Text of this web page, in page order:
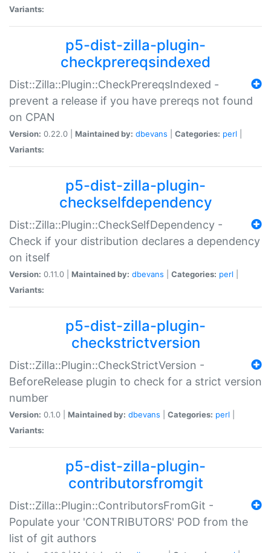
Variants:
p5-dist-zilla-plugin-
checkprereqsindexed
Dist::Zilla::Plugin::CheckPrereqsIndexed -
prevent a release if you have prereqs not found
on CPAN
Version: 0.22.0 | Maintained by: dbevans Categories: perl
Variants:
p5-dist-zilla-plugin-
checkselfdependency
Dist::Zilla::Plugin::CheckSelfDependency -
Check if your distribution declares a dependency
on itself
Version: 0.11.0 | Maintained by: dbevans Categories: perl
Variants:
p5-dist-zilla-plugin-
checkstrictversion
Dist::Zilla::Plugin::CheckStrictVersion -
BeforeRelease plugin to check for a strict version
number
Version: 0.1.0 | Maintained by: dbevans Categories: perl
Variants:
p5-dist-zilla-plugin-
contributorsfromgit
Dist::Zilla::Plugin::ContributorsFromGit -
Populate your 'CONTRIBUTORS' POD from the
list of git authors